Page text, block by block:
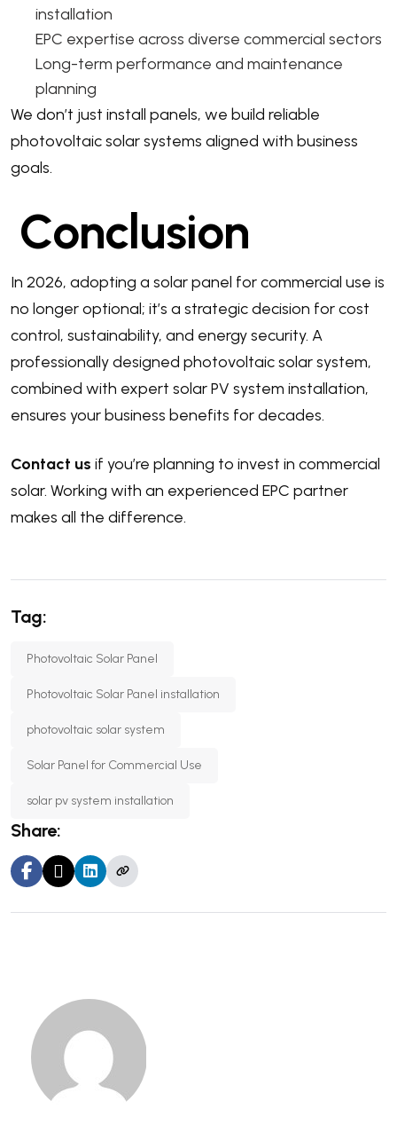
installation
EPC expertise across diverse commercial sectors
Long-term performance and maintenance
planning
We don’t just install panels, we build reliable
photovoltaic solar systems aligned with business
goals.
Conclusion
In 2026, adopting a solar panel for commercial use is
no longer optional; it’s a strategic decision for cost
control, sustainability, and energy security. A
professionally designed photovoltaic solar system,
combined with expert solar PV system installation,
ensures your business benefits for decades.
Contact us if you’re planning to invest in commercial
solar. Working with an experienced EPC partner
makes all the difference.
Tag:
Photovoltaic Solar Panel
Photovoltaic Solar Panel installation
photovoltaic solar system
Solar Panel for Commercial Use
solar pv system installation
Share: